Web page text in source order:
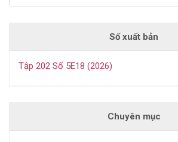
Số xuất bản
Tập 202 Số 5E18 (2026)
Chuyên mục